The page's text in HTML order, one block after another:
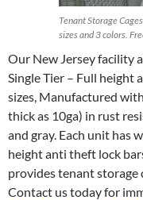
Tenant Storage
sizes and 3 colors.
Our New Jersey facility
Single Tier – Full height
sizes, Manufactured
thick as 10ga) in rust
and gray. Each unit has
height anti theft lock
provides tenant storage
Contact us today for